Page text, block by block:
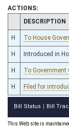
ACTIONS:
CHAMBER
DESCRIPTION
H To House
H Introduced in
H To
H Filed for
Bill Status Bill
This Web site is